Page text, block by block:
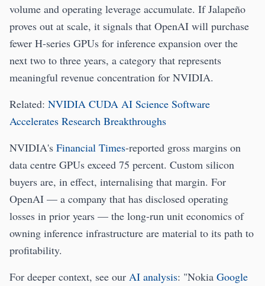
volume and operating leverage accumulate. If Jalapeño
proves out at scale, it signals that OpenAI will purchase
fewer H-series GPUs for inference expansion over the
next two to three years, a category that represents
meaningful revenue concentration for NVIDIA.
Related: NVIDIA CUDA AI Science Software
Accelerates Research Breakthroughs
NVIDIA's Financial Times-reported gross margins on
data centre GPUs exceed 75 percent. Custom silicon
buyers are, in effect, internalising that margin. For
OpenAI — a company that has disclosed operating
losses in prior years — the long-run unit economics of
owning inference infrastructure are material to its path to
profitability.
For deeper context, see our AI analysis: "Nokia Google